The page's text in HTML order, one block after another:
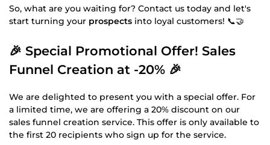
So, what are you waiting for? Contact us today and let's
start turning your prospects into loyal customers! 📞🤝
🎉 Special Promotional Offer! Sales
Funnel Creation at -20% 🎉
We are delighted to present you with a special offer. For
a limited time, we are offering a 20% discount on our
sales funnel creation service. This offer is only available to
the first 20 recipients who sign up for the service.